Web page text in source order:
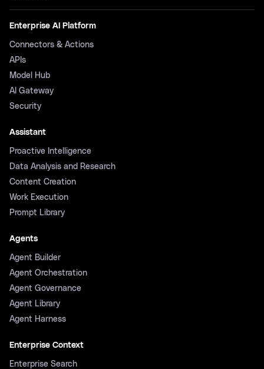
Enterprise AI Platform
Connectors & Actions
APIs
Model Hub
AI Gateway
Security
Assistant
Proactive Intelligence
Data Analysis and Research
Content Creation
Work Execution
Prompt Library
Agents
Agent Builder
Agent Orchestration
Agent Governance
Agent Library
Agent Harness
Enterprise Context
Enterprise Search